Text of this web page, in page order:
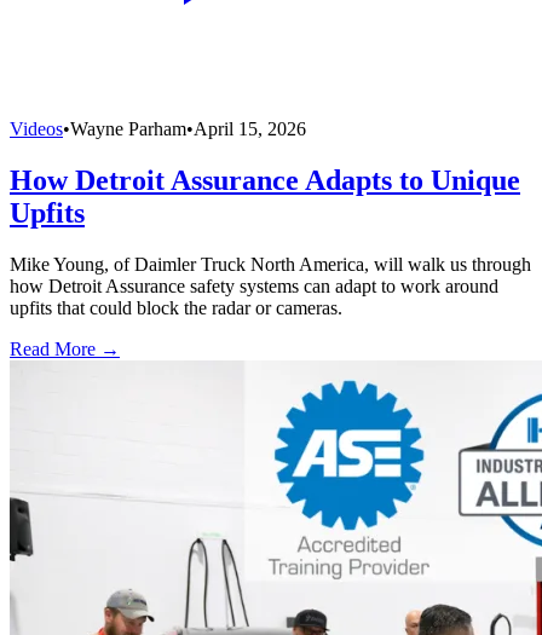
Videos•Wayne Parham•April 15, 2026
How Detroit Assurance Adapts to Unique
Upfits
Mike Young, of Daimler Truck North America, will walk us through
how Detroit Assurance safety systems can adapt to work around
upfits that could block the radar or cameras.
Read More →